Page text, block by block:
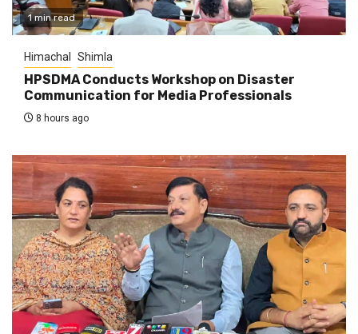
1 min read
Himachal Shimla
HPSDMA Conducts Workshop on Disaster
Communication for Media Professionals
8 hours ago